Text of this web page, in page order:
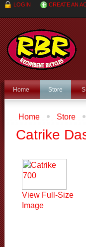
LOGIN CREATE AN
Home Store
Home Store
Recumbent Type
Catrike
View Full-Size
Image